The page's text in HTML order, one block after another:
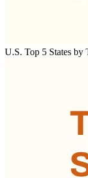
U.S. Top 5 States